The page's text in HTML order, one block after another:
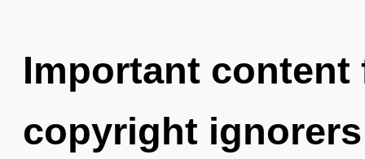
Important
copyright ignorers